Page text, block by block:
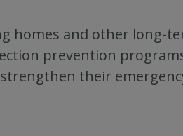
homes and other long-
prevention
their